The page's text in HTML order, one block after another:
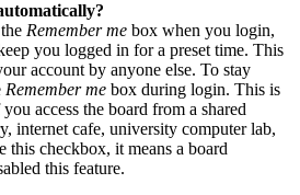
Remember me box when you login,
you logged in for a preset time. This
account by anyone else. To stay
Remember me box during login. This is
access the board from a shared
internet cafe, university computer lab,
this checkbox, it means a board
this feature.